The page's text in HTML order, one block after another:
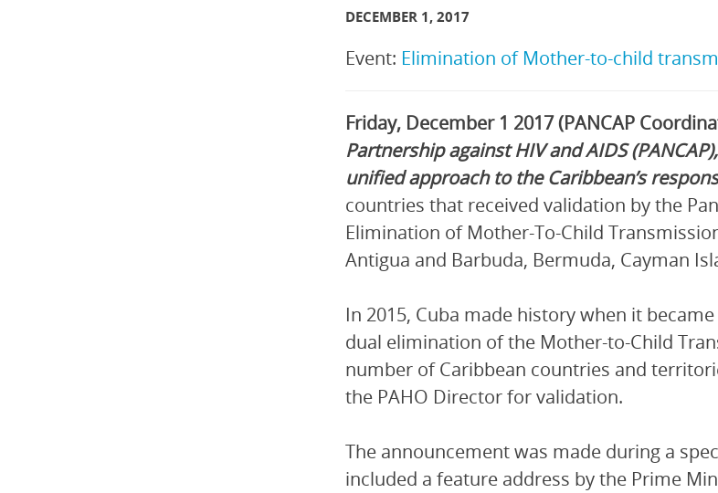
DECEMBER 1, 2017
Event: Elimination of Mother-to-child
Friday, December 1 2017 (PANCAP
Partnership against HIV and AIDS
unified approach to the Caribbean’s
countries that received validation by the
Elimination of Mother-To-Child
Antigua and Barbuda, Bermuda, Cayman
In 2015, Cuba made history when it
dual elimination of the Mother-to-Child
number of Caribbean countries and
the PAHO Director for validation.
The announcement was made during a
included a feature address by the Prime